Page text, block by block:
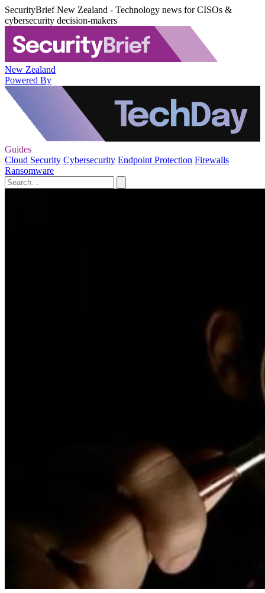
SecurityBrief New Zealand - Technology news for CISOs &
cybersecurity decision-makers
New Zealand
Powered By
Guides
Cloud Security Cybersecurity Endpoint Protection Firewalls
Ransomware